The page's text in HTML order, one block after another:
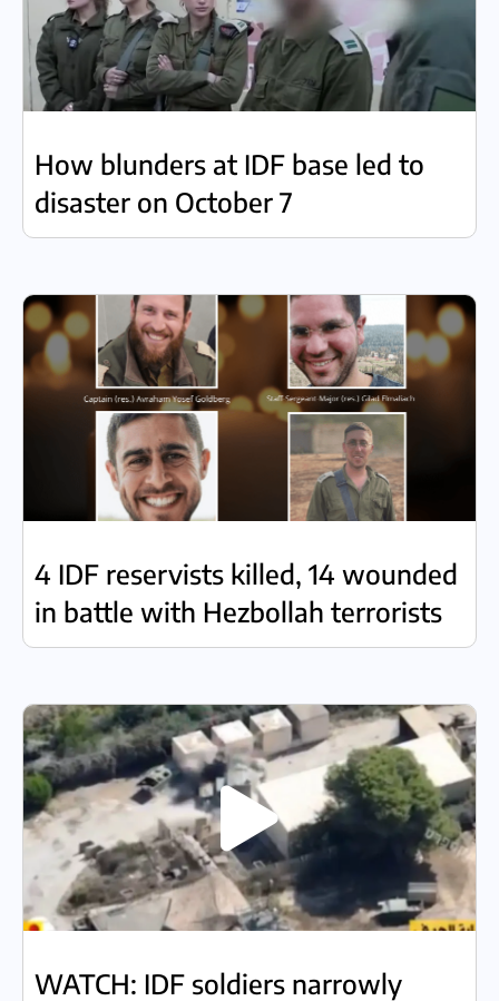
How blunders at IDF base led to
disaster on October 7
4 IDF reservists killed, 14 wounded
in battle with Hezbollah terrorists
WATCH: IDF soldiers narrowly